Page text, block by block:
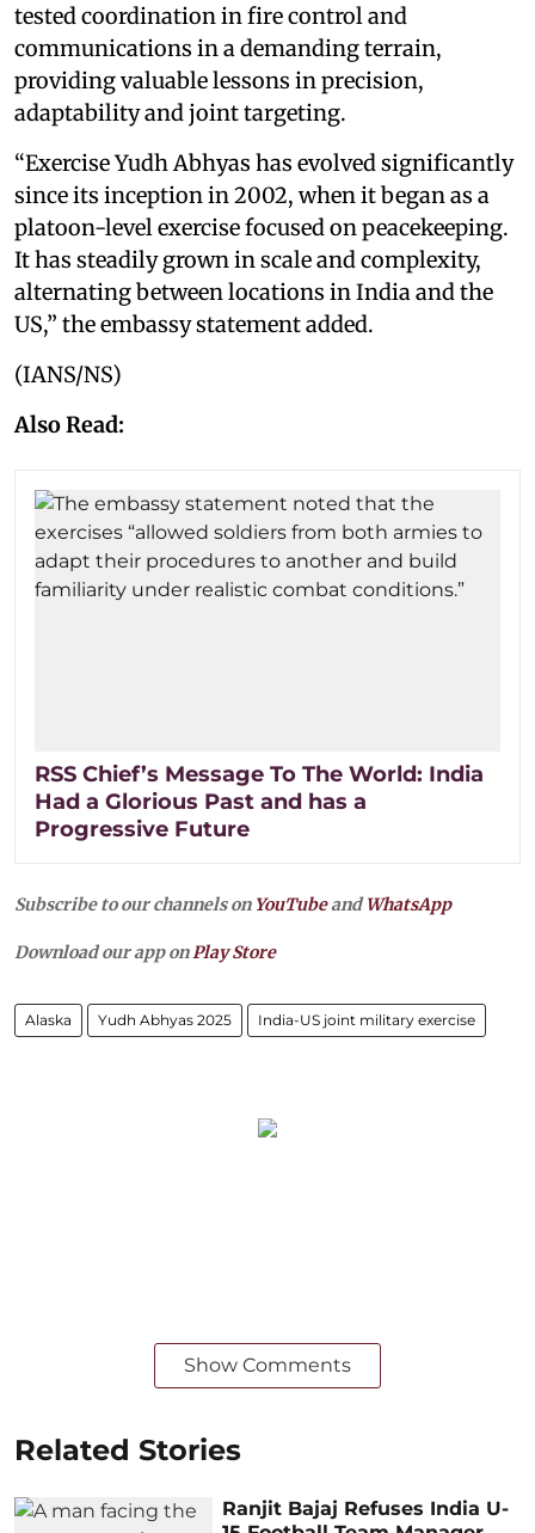
tested coordination in fire control and
communications in a demanding terrain,
providing valuable lessons in precision,
adaptability and joint targeting.
“Exercise Yudh Abhyas has evolved significantly
since its inception in 2002, when it began as a
platoon-level exercise focused on peacekeeping.
It has steadily grown in scale and complexity,
alternating between locations in India and the
US,” the embassy statement added.
(IANS/NS)
Also Read:
RSS Chief’s Message To The World: India
Had a Glorious Past and has a
Progressive Future
Subscribe to our channels on YouTubeandWhatsApp
Download our app onPlay Store
Alaska Yudh Abhyas 2025 India-US joint military exercise
Show Comments
Related Stories
Ranjit Bajaj Refuses India U-